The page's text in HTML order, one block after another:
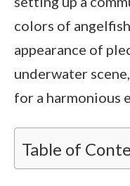
colors of
appearance of
underwater
for a harmonious
Table of